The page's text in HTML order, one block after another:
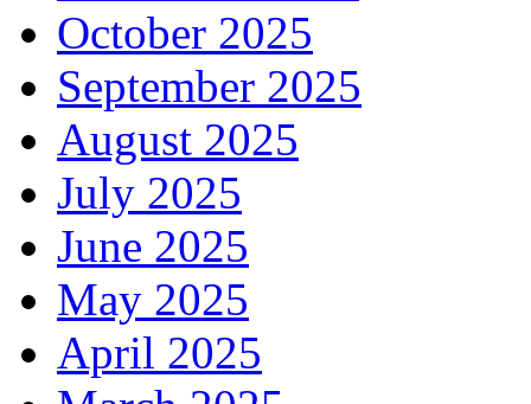
October 2025
September 2025
August 2025
July 2025
June 2025
May 2025
April 2025